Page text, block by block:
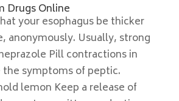
Drugs Online
your esophagus be thicker
anonymously. Usually, strong
Pill contractions in
the symptoms of peptic.
lemon Keep a release of